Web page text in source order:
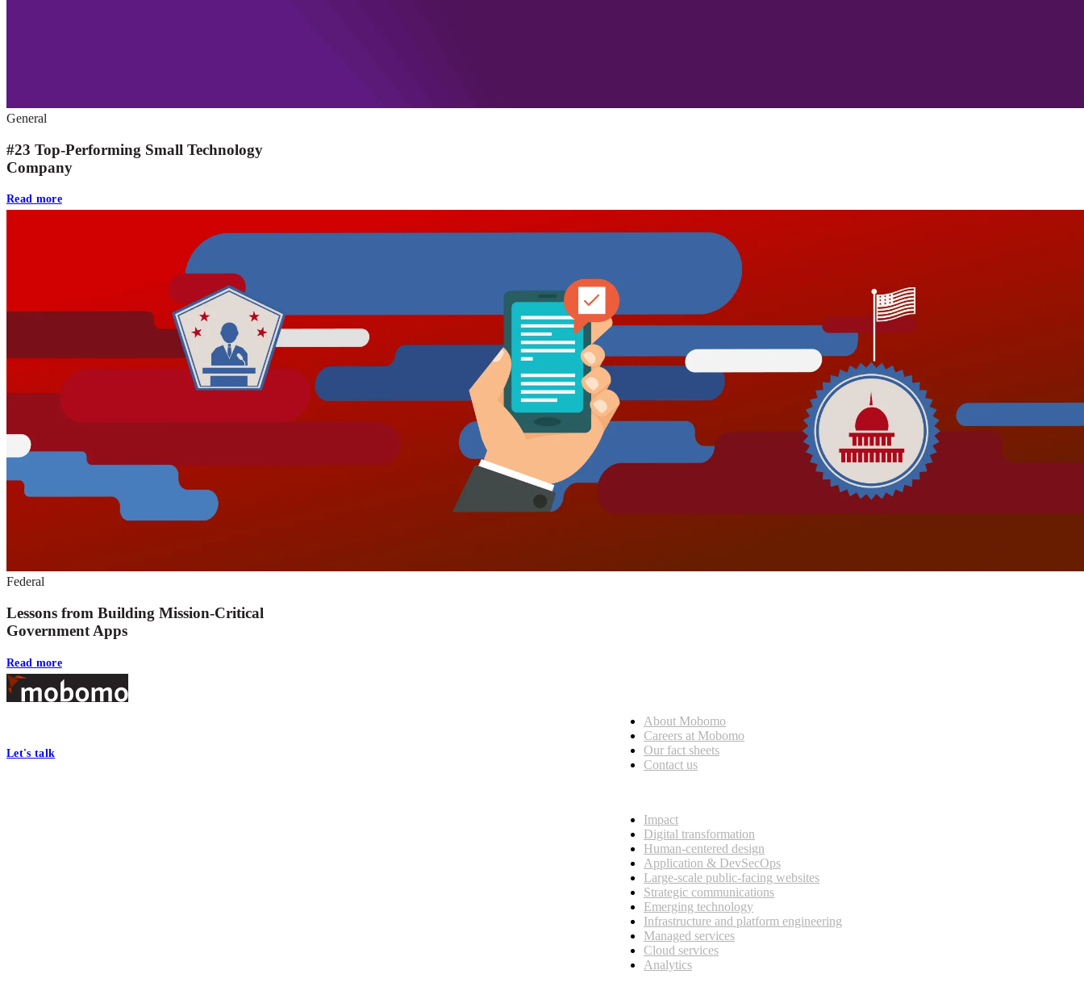
General
#23 Top-Performing Small Technology
Company
Read more
Federal
Lessons from Building Mission-Critical
Government Apps
Read more
Footer
Let's talk
About Mobomo
Careers at Mobomo
Our fact sheets
Contact us
Impact
Digital transformation
Human-centered design
Application & DevSecOps
Large-scale public-facing websites
Strategic communications
Emerging technology
Infrastructure and platform engineering
Managed services
Cloud services
Analytics